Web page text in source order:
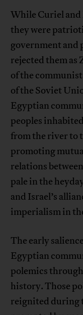
While Curiel and
they were
government and
rejected them as
of the
of the Soviet
Egyptian
peoples
from the river to
promoting
relations
pale in the
and Israel’s
imperialism in
The early
Egyptian
polemics
history. Those
reignited during